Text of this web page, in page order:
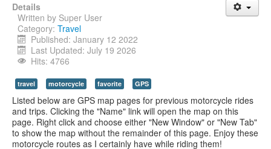
Genealogy
Email
Youtube
Details
Written by Super User
Category: Travel
Published: January 12 2022
Last Updated: July 19 2026
Hits: 4766
travel motorcycle favorite GPS
Listed below are GPS map pages for previous motorcycle rides
and trips. Clicking the "Name" link will open the map on this
page. Right click and choose either "New Window" or "New Tab"
to show the map without the remainder of this page. Enjoy these
motorcycle routes as I certainly have while riding them!